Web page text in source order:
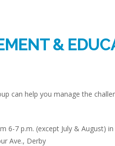
&
can help you manage the
6-7 p.m. (except July & August)
Ave., Derby